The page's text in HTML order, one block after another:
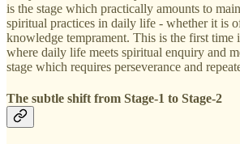
is the stage which practically amounts to
spiritual practices in daily life - whether it is
knowledge temprament. This is the first time
where daily life meets spiritual enquiry and
stage which requires perseverance and
The subtle shift from Stage-1 to Stage-2